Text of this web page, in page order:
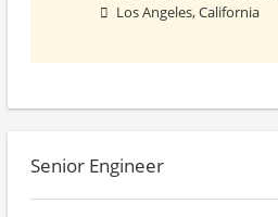
Los Angeles, California
Senior Engineer